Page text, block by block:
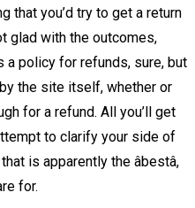
that you’d try to get a return
glad with the outcomes,
a policy for refunds, sure, but
the site itself, whether or
for a refund. All you’ll get
to clarify your side of
is apparently the âbestâ,
for.